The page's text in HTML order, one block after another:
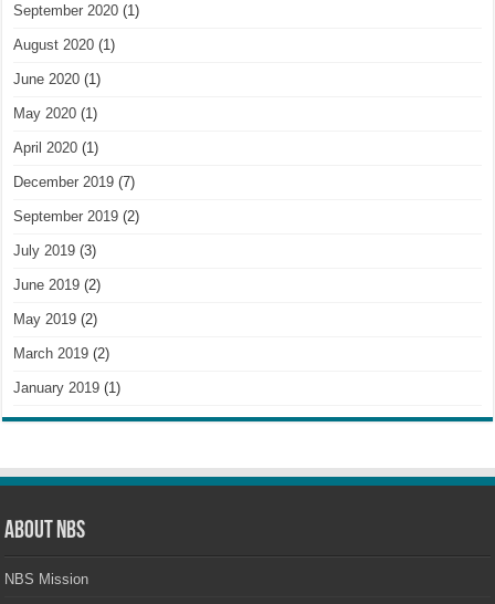
September 2020 (1)
August 2020 (1)
June 2020 (1)
May 2020 (1)
April 2020 (1)
December 2019 (7)
September 2019 (2)
July 2019 (3)
June 2019 (2)
May 2019 (2)
March 2019 (2)
January 2019 (1)
About NBS
NBS Mission